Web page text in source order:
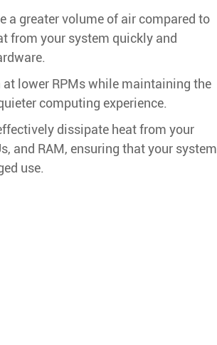
a greater volume of air compared to
from your system quickly and
lower RPMs while maintaining the
computing experience.
dissipate heat from your
and RAM, ensuring that your system
use.